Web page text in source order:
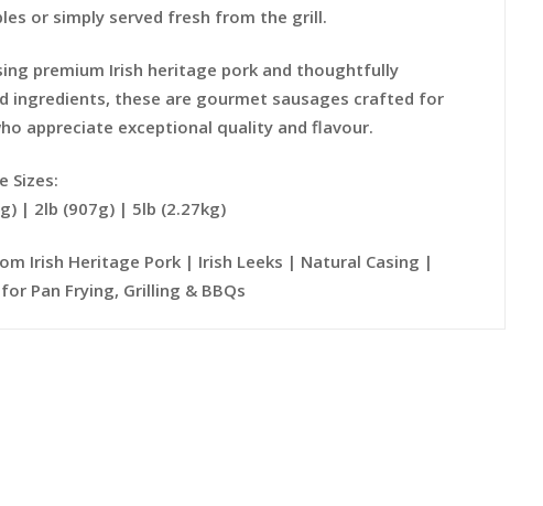
or simply served fresh from the grill.
premium Irish heritage pork and thoughtfully
ingredients, these are gourmet sausages crafted for
appreciate exceptional quality and flavour.
Sizes:
| 2lb (907g) | 5lb (2.27kg)
Irish Heritage Pork | Irish Leeks | Natural Casing |
Pan Frying, Grilling & BBQs